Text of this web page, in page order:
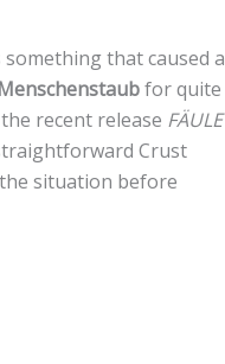
something that caused a
for quite
recent release FÄULE
Crust
situation before